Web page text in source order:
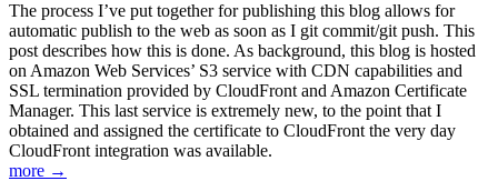
The process I’ve put together for publishing this blog allows for
automatic publish to the web as soon as I git commit/git push. This
post describes how this is done. As background, this blog is hosted
on Amazon Web Services’ S3 service with CDN capabilities and
SSL termination provided by CloudFront and Amazon Certificate
Manager. This last service is extremely new, to the point that I
obtained and assigned the certificate to CloudFront the very day
CloudFront integration was available.
more →